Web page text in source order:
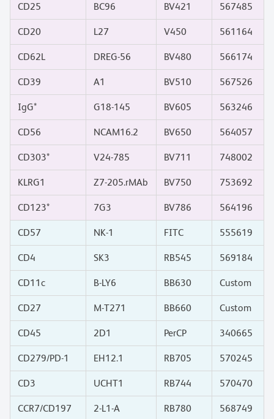
CD25 BC96 BV421 567485
CD20 L27 V450 561164
CD62L DREG-56 BV480 566174
CD39 A1 BV510 567526
IgG* G18-145 BV605 563246
CD56 NCAM16.2 BV650 564057
CD303* V24-785 BV711 748002
KLRG1 Z7-205.rMAb BV750 753692
CD123* 7G3 BV786 564196
CD57 NK-1 FITC 555619
CD4 SK3 RB545 569184
CD11c B-LY6 BB630 Custom
CD27 M-T271 BB660 Custom
CD45 2D1 PerCP 340665
CD279/PD-1 EH12.1 RB705 570245
CD3 UCHT1 RB744 570470
CCR7/CD197 2-L1-A RB780 568749